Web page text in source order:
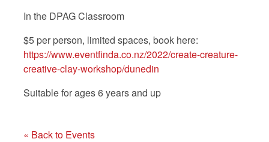
In the DPAG Classroom
$5 per person, limited spaces, book here:
https://www.eventfinda.co.nz/2022/create-creature-
creative-clay-workshop/dunedin
Suitable for ages 6 years and up
« Back to Events